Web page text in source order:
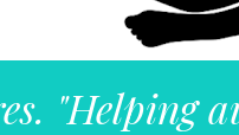
"Helping